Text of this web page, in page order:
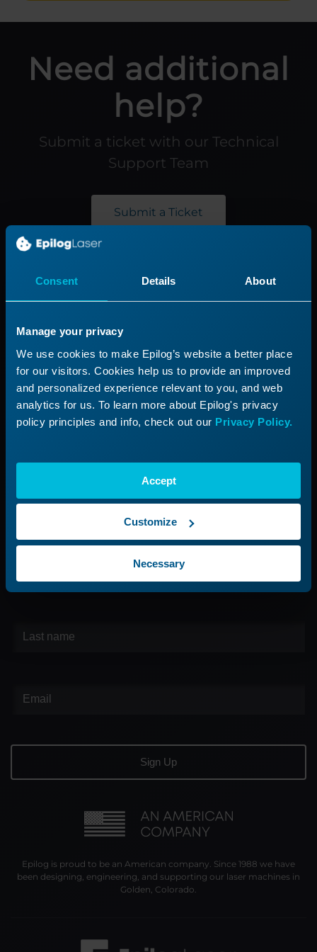
Consent Details About
Manage your privacy
We use cookies to make Epilog’s website a better place
for our visitors. Cookies help us to provide an improved
and personalized experience relevant to you, and web
analytics for us. To learn more about Epilog's privacy
policy principles and info, check out our Privacy Policy.
Accept
Customize
Necessary
Need additional
help?
Submit a ticket with our Technical
Support Team
Submit a Ticket
Product
Applications
Start a Laser Business
Support
Shop Parts & Accessories
Company
About Us
Find Your Rep
Sign up for our Newsletter
Epilog is proud to be an American company. Since 1988 we have
been designing, engineering, and supporting our laser machines in
Golden, Colorado.